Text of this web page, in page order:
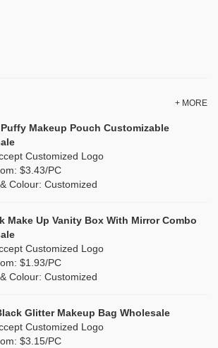
Makeup Bags
Makeup Bags
Bag
Wholesale
Bag
Bag
(0)
+ MORE
Makeup Pouch Customizable
Customized Logo
$3.43/PC
Colour: Customized
Make Up Vanity Box With Mirror Combo
Customized Logo
$1.93/PC
Colour: Customized
Glitter Makeup Bag Wholesale
Customized Logo
$3.15/PC